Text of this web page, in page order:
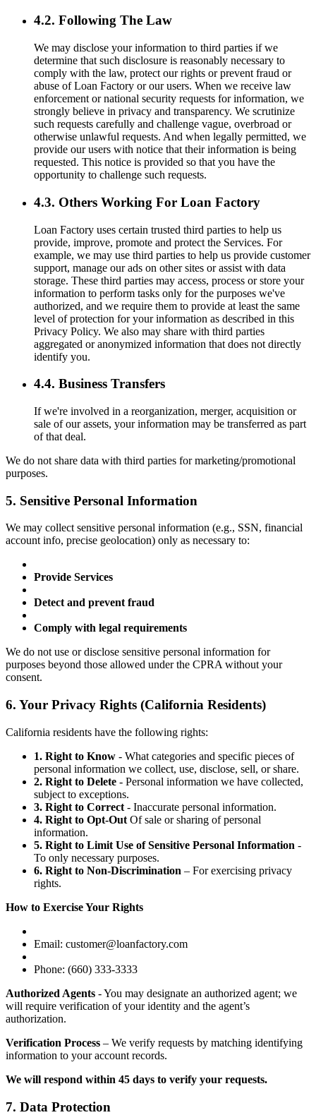
4.2. Following The Law
We may disclose your information to third parties if we
determine that such disclosure is reasonably necessary to
comply with the law, protect our rights or prevent fraud or
abuse of Loan Factory or our users. When we receive law
enforcement or national security requests for information, we
strongly believe in privacy and transparency. We scrutinize
such requests carefully and challenge vague, overbroad or
otherwise unlawful requests. And when legally permitted, we
provide our users with notice that their information is being
requested. This notice is provided so that you have the
opportunity to challenge such requests.
4.3. Others Working For Loan Factory
Loan Factory uses certain trusted third parties to help us
provide, improve, promote and protect the Services. For
example, we may use third parties to help us provide customer
support, manage our ads on other sites or assist with data
storage. These third parties may access, process or store your
information to perform tasks only for the purposes we've
authorized, and we require them to provide at least the same
level of protection for your information as described in this
Privacy Policy. We also may share with third parties
aggregated or anonymized information that does not directly
identify you.
4.4. Business Transfers
If we're involved in a reorganization, merger, acquisition or
sale of our assets, your information may be transferred as part
of that deal.
We do not share data with third parties for marketing/promotional
purposes.
5. Sensitive Personal Information
We may collect sensitive personal information (e.g., SSN, financial
account info, precise geolocation) only as necessary to:
Provide Services
Detect and prevent fraud
Comply with legal requirements
We do not use or disclose sensitive personal information for
purposes beyond those allowed under the CPRA without your
consent.
6. Your Privacy Rights (California Residents)
California residents have the following rights:
1. Right to Know - What categories and specific pieces of
personal information we collect, use, disclose, sell, or share.
2. Right to Delete - Personal information we have collected,
subject to exceptions.
3. Right to Correct - Inaccurate personal information.
4. Right to Opt-Out Of sale or sharing of personal
information.
5. Right to Limit Use of Sensitive Personal Information -
To only necessary purposes.
6. Right to Non-Discrimination – For exercising privacy
rights.
How to Exercise Your Rights
Email: customer@loanfactory.com
Phone: (660) 333-3333
Authorized Agents - You may designate an authorized agent; we
will require verification of your identity and the agent’s
authorization.
Verification Process – We verify requests by matching identifying
information to your account records.
We will respond within 45 days to verify your requests.
7. Data Protection